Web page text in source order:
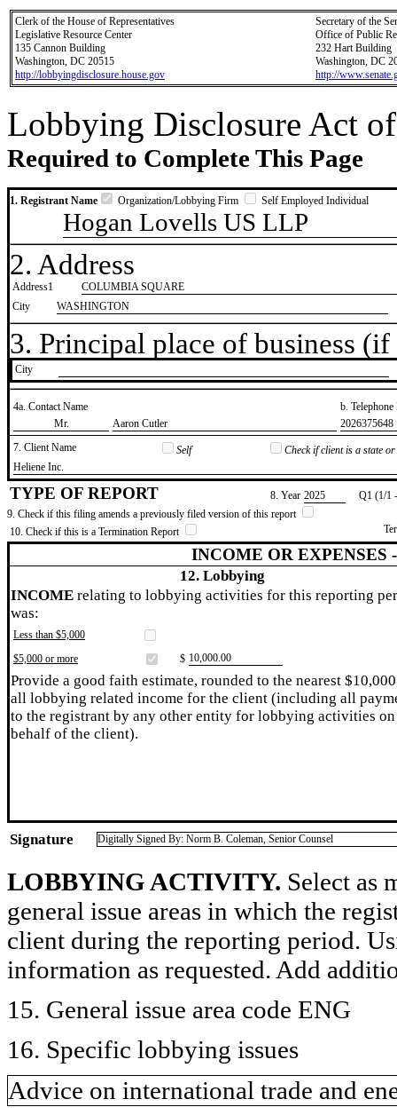
Clerk of the House of Representatives
Legislative Resource Center
135 Cannon Building
Washington, DC 20515
http://lobbyingdisclosure.house.gov
Secretary of the
Office of Public
232 Hart Building
Washington, DC
http://
Lobbying Disclosure Act
Required to Complete This Page
1. Registrant Name Organization/Lobbying Firm Self Employed Individual
Hogan Lovells US LLP
2. Address
Address1
COLUMBIA SQUARE
City
WASHINGTON
3. Principal place of business
City
4a. Contact Name
b.
​Mr.
​Aaron Cutler
​2026375648
7. Client Name
Self
Check if client is a state
​Heliene Inc.
TYPE OF REPORT 8. Year ​2025
Q1 (1/1
9. Check if this filing amends a previously filed version of this report
10. Check if this is a Termination Report
INCOME OR EXPENSES
12. Lobbying
INCOME relating to lobbying activities for this reporting
was:
Less than $5,000
$5,000 or more
$ ​10,000.00
Provide a good faith estimate, rounded to the nearest
all lobbying related income for the client (including all
to the registrant by any other entity for lobbying activities on
behalf of the client).
Signature Digitally Signed By: Norm B. Coleman, Senior Counsel
LOBBYING ACTIVITY. Select as
general issue areas in which the
client during the reporting period.
information as requested. Add
15. General issue area code ENG
16. Specific lobbying issues
Advice on international trade and